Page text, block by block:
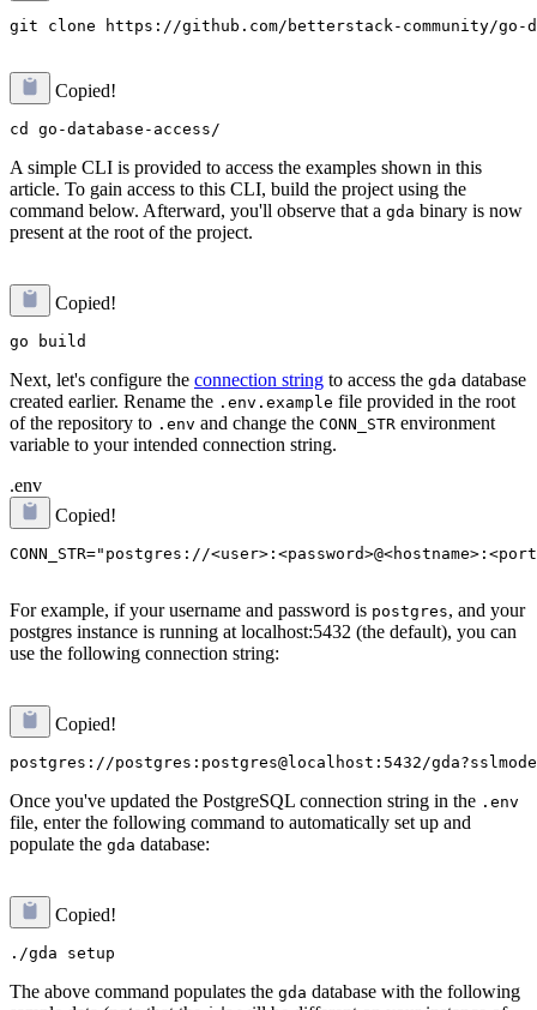
Copied!
A simple CLI is provided to access the examples shown in this
article. To gain access to this CLI, build the project using the
command below. Afterward, you'll observe that a gda binary is now
present at the root of the project.
Copied!
Next, let's configure the connection string to access the gda database
created earlier. Rename the .env.example file provided in the root
of the repository to .env and change the CONN_STR environment
variable to your intended connection string.
.env
Copied!
CONN_STR="postgres://
For example, if your username and password is postgres, and your
postgres instance is running at localhost:5432 (the default), you can
use the following connection string:
Copied!
Once you've updated the PostgreSQL connection string in the .env
file, enter the following command to automatically set up and
populate the gda database:
Copied!
The above command populates the gda database with the following